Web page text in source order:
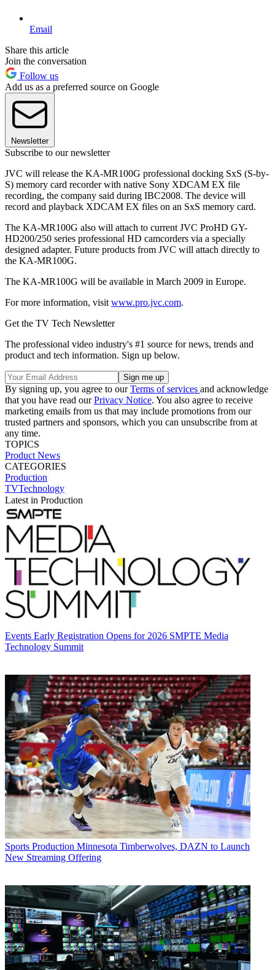
Email
Share this article
Join the conversation
Follow us
Add us as a preferred source on Google
Newsletter
Subscribe to our newsletter
JVC will release the KA-MR100G professional docking SxS (S-by-
S) memory card recorder with native Sony XDCAM EX file
recording, the company said during IBC2008. The device will
record and playback XDCAM EX files on an SxS memory card.
The KA-MR100G also will attach to current JVC ProHD GY-
HD200/250 series professional HD camcorders via a specially
designed adapter. Future products from JVC will attach directly to
the KA-MR100G.
The KA-MR100G will be available in March 2009 in Europe.
For more information, visit www.pro.jvc.com.
Get the TV Tech Newsletter
The professional video industry's #1 source for news, trends and
product and tech information. Sign up below.
By signing up, you agree to ourTerms of services and acknowledge
that you have read ourPrivacy Notice. You also agree to receive
marketing emails from us that may include promotions from our
trusted partners and sponsors, which you can unsubscribe from at
any time.
TOPICS
Product News
CATEGORIES
Production
TVTechnology
Latest in Production
Events Early Registration Opens for 2026 SMPTE Media
Technology Summit
Sports Production Minnesota Timberwolves, DAZN to Launch
New Streaming Offering